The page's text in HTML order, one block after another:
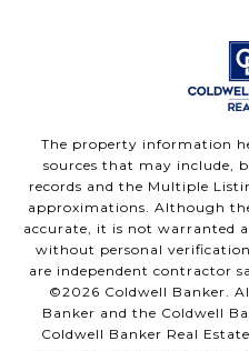
The property information
sources that may include,
records and the Multiple
approximations. Although
accurate, it is not warranted
without personal
are independent contractor
©2026 Coldwell Banker.
Banker and the Coldwell
Coldwell Banker Real